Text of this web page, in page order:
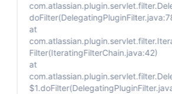
at
Filter(IteratingFilterChain.java:42)
at